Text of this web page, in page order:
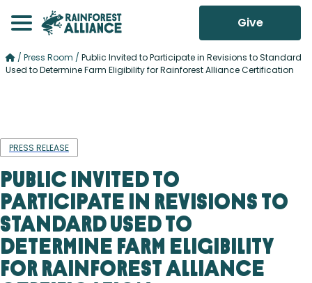
Give
/ Press Room / Public Invited to Participate in Revisions to Standard
Used to Determine Farm Eligibility for Rainforest Alliance Certification
PRESS RELEASE
Public Invited to
Participate in Revisions to
Standard Used to
Determine Farm Eligibility
for Rainforest Alliance